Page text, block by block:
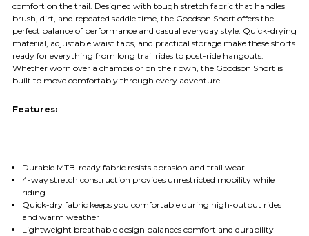
comfort on the trail. Designed with tough stretch fabric that handles
brush, dirt, and repeated saddle time, the Goodson Short offers the
perfect balance of performance and casual everyday style. Quick-drying
material, adjustable waist tabs, and practical storage make these shorts
ready for everything from long trail rides to post-ride hangouts.
Whether worn over a chamois or on their own, the Goodson Short is
built to move comfortably through every adventure.
Features:
Durable MTB-ready fabric resists abrasion and trail wear
4-way stretch construction provides unrestricted mobility while
riding
Quick-dry fabric keeps you comfortable during high-output rides
and warm weather
Lightweight breathable design balances comfort and durability